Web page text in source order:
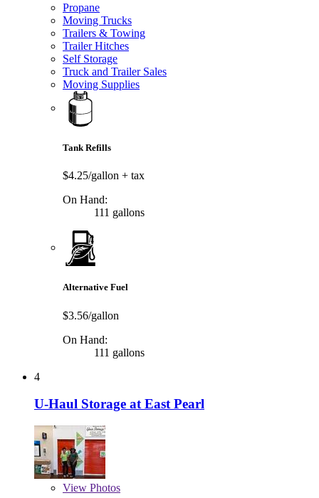
Propane
Moving Trucks
Trailers & Towing
Trailer Hitches
Self Storage
Truck and Trailer Sales
Moving Supplies
Tank Refills
$4.25/gallon + tax
On Hand:
111 gallons
Alternative Fuel
$3.56/gallon
On Hand:
111 gallons
4
U-Haul Storage at East Pearl
View Photos